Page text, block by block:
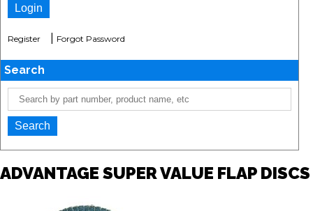
Register Forgot Password
Search
ADVANTAGE SUPER VALUE FLAP DISCS